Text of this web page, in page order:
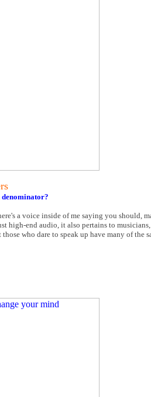
denominator?
a voice inside of me saying you should,
high-end audio, it also pertains to
who dare to speak up have many of the